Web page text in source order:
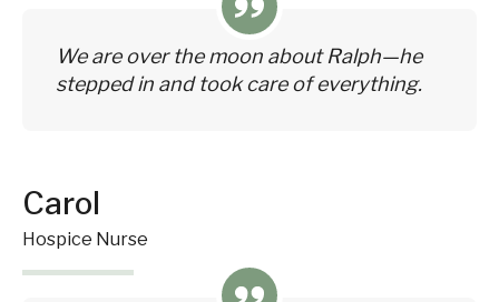
We are over the moon about Ralph—he
stepped in and took care of everything.
Carol
Hospice Nurse